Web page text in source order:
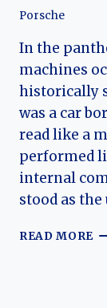
Porsche
In the
machines
historically
was a car
read like a
performed
internal
stood as
READ MORE